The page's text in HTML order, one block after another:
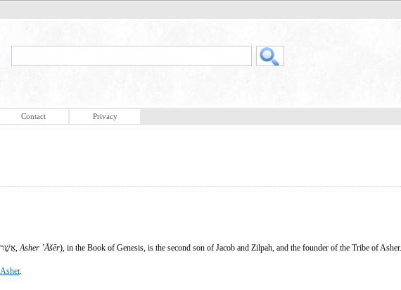
Contact Privacy
Asher ʼĀšēr), in the Book of Genesis, is the second son of Jacob and Zilpah, and the founder of the Tribe of Asher.
Asher.